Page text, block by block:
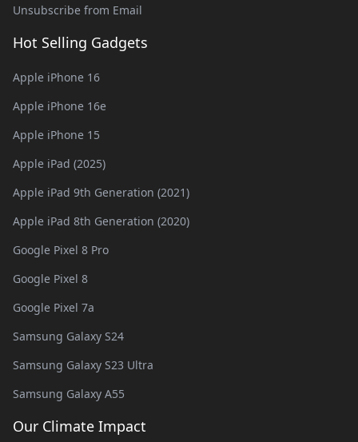
Unsubscribe from Email
Hot Selling Gadgets
Apple iPhone 16
Apple iPhone 16e
Apple iPhone 15
Apple iPad (2025)
Apple iPad 9th Generation (2021)
Apple iPad 8th Generation (2020)
Google Pixel 8 Pro
Google Pixel 8
Google Pixel 7a
Samsung Galaxy S24
Samsung Galaxy S23 Ultra
Samsung Galaxy A55
Our Climate Impact